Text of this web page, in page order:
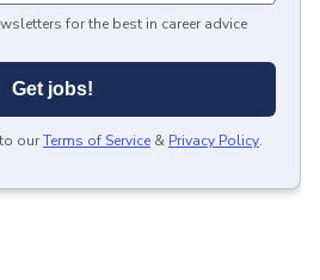
for the best in career advice
Get jobs!
ourTerms of Service & Privacy Policy.